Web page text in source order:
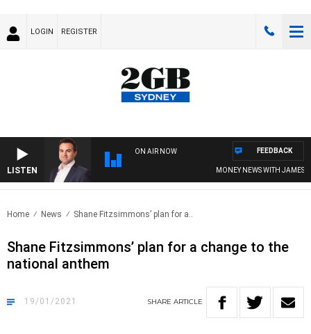
LOGIN REGISTER
LISTEN
ON AIR NOW
MONEY NEWS WITH JAMES
FEEDBACK
Home News Shane Fitzsimmons’ plan for a..
Shane Fitzsimmons’ plan for a change to the
national anthem
19/01/2021 SHARE ARTICLE